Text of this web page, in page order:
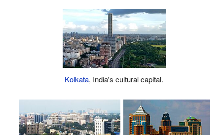
Kolkata, India's cultural capital.